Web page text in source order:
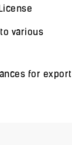
various
for export